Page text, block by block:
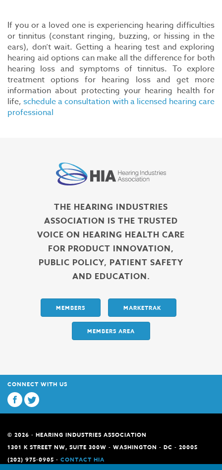
If you or a loved one is experiencing hearing difficulties
or tinnitus (constant ringing, buzzing, or hissing in the
ears), don’t wait. Getting a hearing test and exploring
hearing aid options can make all the difference for both
hearing loss and symptoms of tinnitus. To explore
treatment options for hearing loss and get more
information about protecting your hearing health for
life,schedule a consultation with a licensed hearing care
professional
THE HEARING INDUSTRIES
ASSOCIATION IS THE TRUSTED
VOICE ON HEARING HEALTH CARE
FOR PRODUCT INNOVATION,
PUBLIC POLICY, PATIENT SAFETY
AND EDUCATION.
MEMBERS MARKETRAK
MEMBERS AREA
CONNECT WITH US
© 2026 - HEARING INDUSTRIES ASSOCIATION
1301 K STREET NW, SUITE 300W - WASHINGTON - DC - 20005
(202) 975-0905 - CONTACT HIA